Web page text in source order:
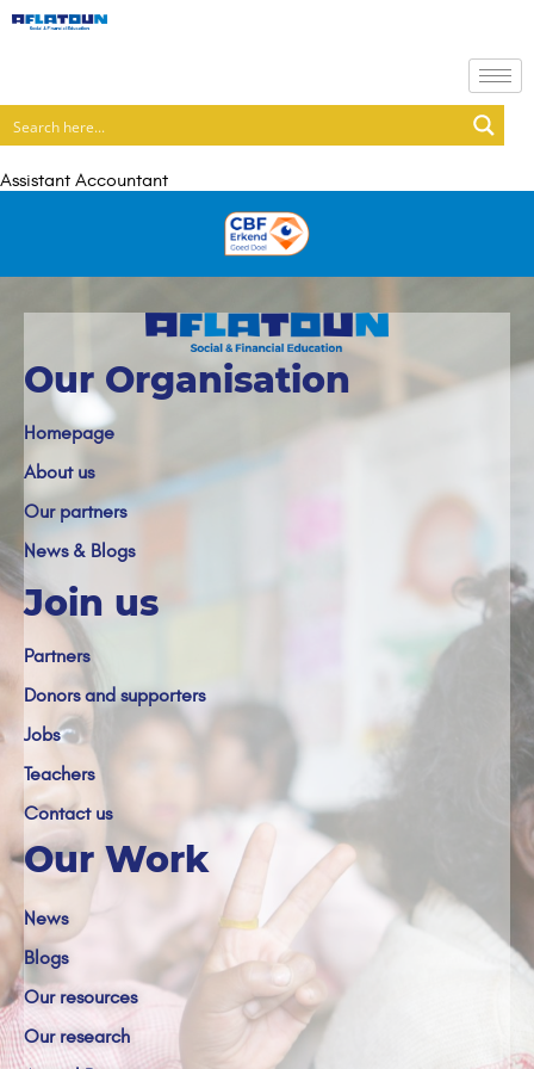
Assistant Accountant
Our Organisation
Homepage
About us
Our partners
News & Blogs
Join us
Partners
Donors and supporters
Jobs
Teachers
Contact us
Our Work
News
Blogs
Our resources
Our research